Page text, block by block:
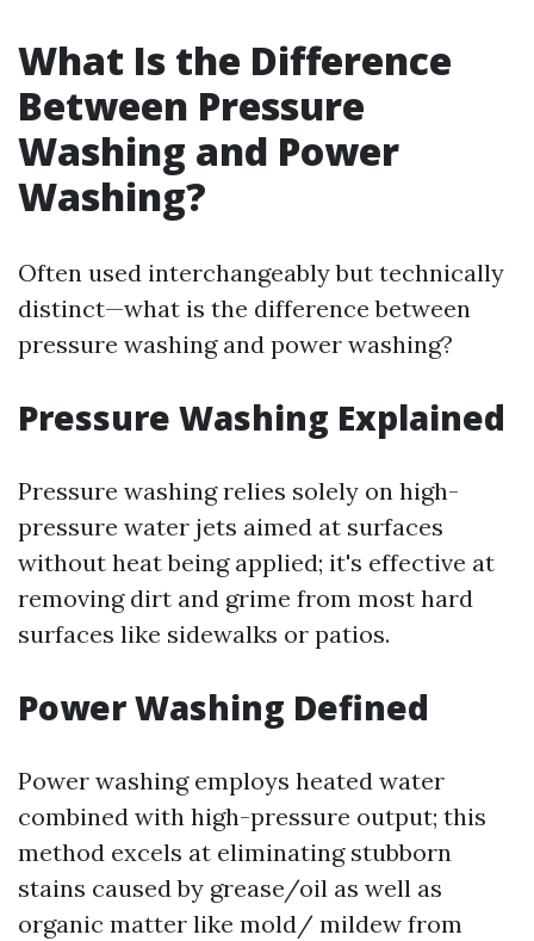
What Is the Difference
Between Pressure
Washing and Power
Washing?
Often used interchangeably but technically
distinct—what is the difference between
pressure washing and power washing?
Pressure Washing Explained
Pressure washing relies solely on high-
pressure water jets aimed at surfaces
without heat being applied; it's effective at
removing dirt and grime from most hard
surfaces like sidewalks or patios.
Power Washing Defined
Power washing employs heated water
combined with high-pressure output; this
method excels at eliminating stubborn
stains caused by grease/oil as well as
organic matter like mold/ mildew from